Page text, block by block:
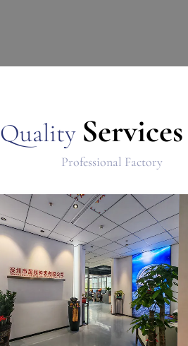
Quality Services
Professional Factory